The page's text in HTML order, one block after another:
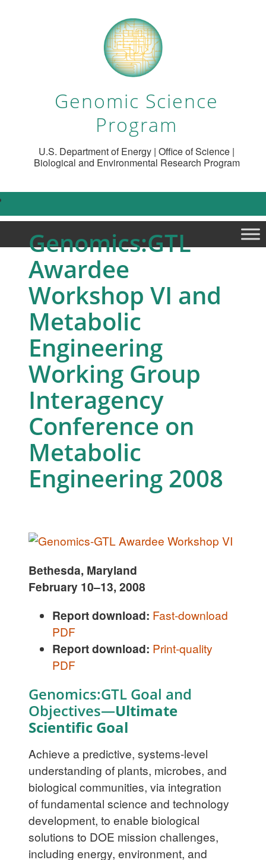
Genomic Science
Program
U.S. Department of Energy | Office of Science |
Biological and Environmental Research Program
Genomics:GTL
Awardee
Workshop VI and
Metabolic
Engineering
Working Group
Interagency
Conference on
Metabolic
Engineering 2008
Bethesda, Maryland
February 10–13, 2008
Report download: Fast-download
PDF
Report download: Print-quality
PDF
Genomics:GTL Goal and
Objectives—Ultimate
Scientific Goal
Achieve a predictive, systems-level
understanding of plants, microbes, and
biological communities, via integration
of fundamental science and technology
development, to enable biological
solutions to DOE mission challenges,
including energy, environment, and